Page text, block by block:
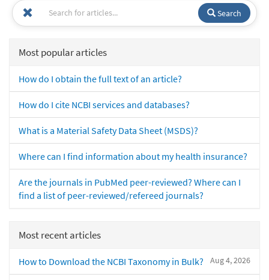
Search
Most popular articles
How do I obtain the full text of an article?
How do I cite NCBI services and databases?
What is a Material Safety Data Sheet (MSDS)?
Where can I find information about my health insurance?
Are the journals in PubMed peer-reviewed? Where can I
find a list of peer-reviewed/refereed journals?
Most recent articles
Aug 4, 2026
How to Download the NCBI Taxonomy in Bulk?